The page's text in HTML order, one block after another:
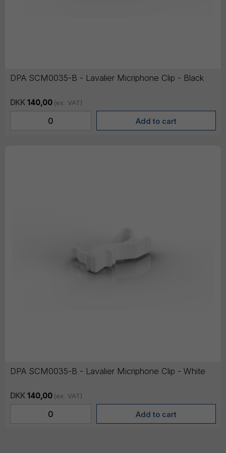
DPA SCM0035-B - Lavalier Micriphone Clip - Black
DKK 140,00 (ex. VAT)
DPA SCM0035-B - Lavalier Micriphone Clip - White
DKK 140,00 (ex. VAT)